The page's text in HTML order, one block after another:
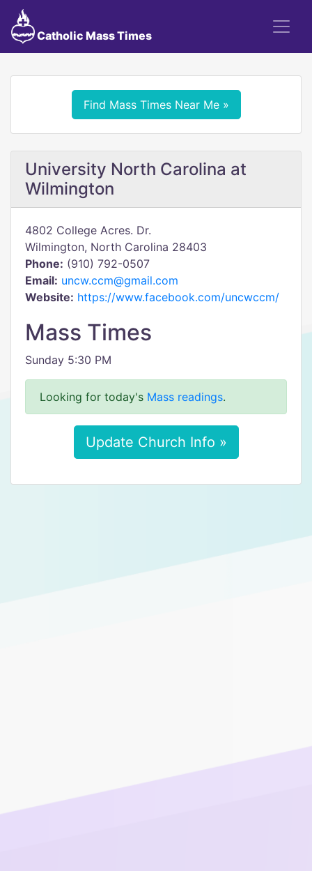
Catholic Mass Times
Find Mass Times Near Me »
University North Carolina at
Wilmington
4802 College Acres. Dr.
Wilmington, North Carolina 28403
Phone: (910) 792-0507
Email: uncw.ccm@gmail.com
Website: https://www.facebook.com/uncwccm/
Mass Times
Sunday 5:30 PM
Looking for today's Mass readings.
Update Church Info »